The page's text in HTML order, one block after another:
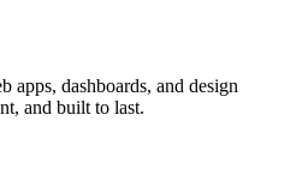
apps, dashboards, and design
and built to last.